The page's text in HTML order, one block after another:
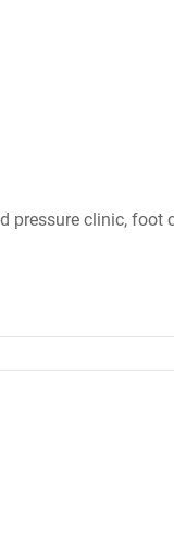
clinic,